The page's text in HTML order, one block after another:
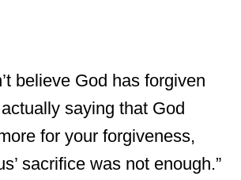
believe God has forgiven
saying that God
for your forgiveness,
sacrifice was not enough.”